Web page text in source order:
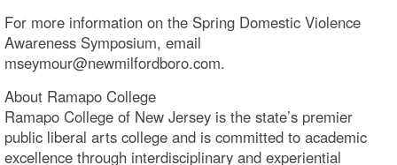
For more information on the Spring Domestic Violence
Awareness Symposium, email
About Ramapo College
Ramapo College of New Jersey is the state’s premier
public liberal arts college and is committed to academic
excellence through interdisciplinary and experiential